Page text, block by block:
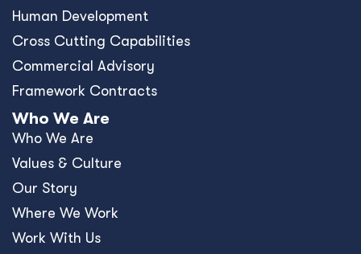
Human Development
Cross Cutting Capabilities
Commercial Advisory
Framework Contracts
Who We Are
Who We Are
Values & Culture
Our Story
Where We Work
Work With Us